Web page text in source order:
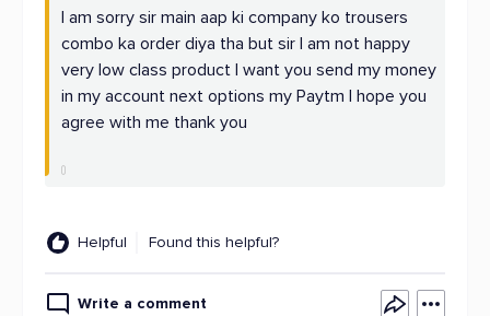
I am sorry sir main aap ki company ko trousers
combo ka order diya tha but sir I am not happy
very low class product I want you send my money
in my account next options my Paytm I hope you
agree with me thank you
Helpful Found this helpful?
Write a comment